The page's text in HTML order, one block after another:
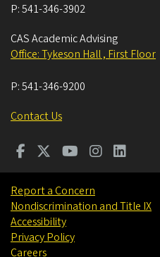
P:541-346-3902
CAS Academic Advising
Office: Tykeson Hall , First Floor
P:541-346-9200
Contact Us
Report a Concern
Nondiscrimination and Title IX
Accessibility
Privacy Policy
Careers